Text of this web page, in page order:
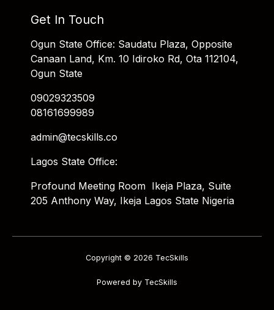
Get In Touch
Ogun State Office: Saudatu Plaza, Opposite
Canaan Land, Km. 10 Idiroko Rd, Ota 112104,
Ogun State
09029323509
08161699989
admin@tecskills.co
Lagos State Office:
Profound Meeting Room Ikeja Plaza, Suite
205 Anthony Way, Ikeja Lagos State Nigeria
Copyright © 2026 TecSkills
Powered by TecSkills